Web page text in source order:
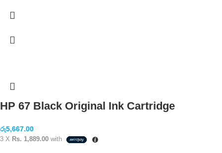
HP 67 Black Original Ink Cartridge
රු5,667.00
3 X Rs. 1,889.00 with